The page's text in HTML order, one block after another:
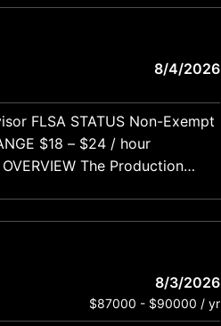
8/4/2026
8/3/2026
$87000 - $90000 / yr